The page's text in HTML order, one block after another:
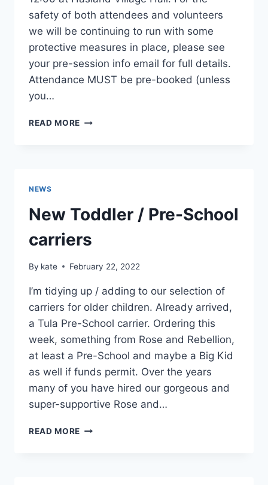
safety of both attendees and volunteers
we will be continuing to run with some
protective measures in place, please see
your pre-session info email for full details.
Attendance MUST be pre-booked (unless
you…
READ MORE LIBRARY
NEWS
New Toddler / Pre-School
carriers
By kate February 22, 2022
I’m tidying up / adding to our selection of
carriers for older children. Already arrived,
a Tula Pre-School carrier. Ordering this
week, something from Rose and Rebellion,
at least a Pre-School and maybe a Big Kid
as well if funds permit. Over the years
many of you have hired our gorgeous and
super-supportive Rose and…
READ MORE NEW